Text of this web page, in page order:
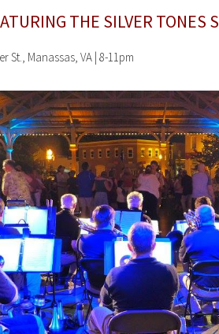
THE SILVER TONES
St., Manassas, VA | 8-11pm